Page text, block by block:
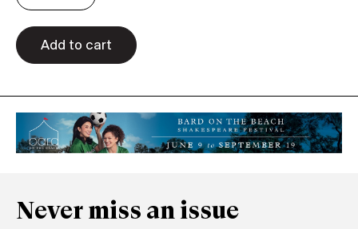
Digital
quantity
Add to cart
Never miss an issue